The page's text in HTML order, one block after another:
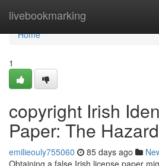
livebookmarking
Home
Home
1
copyright Irish
Paper: The
emilieouly755060 85 days ago
Obtaining a false Irish license paper